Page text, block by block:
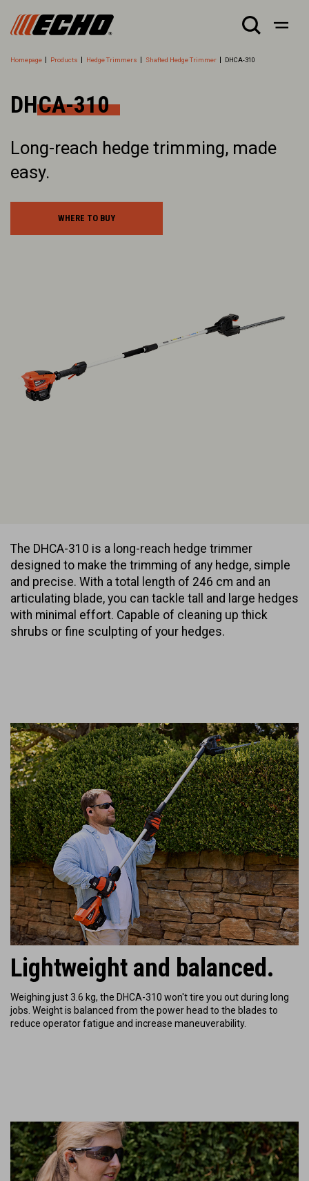
Homepage Products Hedge Trimmers Shafted Hedge Trimmer DHCA-310
DHCA-310
Long-reach hedge trimming, made
easy.
WHERE TO BUY
The DHCA-310 is a long-reach hedge trimmer
designed to make the trimming of any hedge, simple
and precise. With a total length of 246 cm and an
articulating blade, you can tackle tall and large hedges
with minimal effort. Capable of cleaning up thick
shrubs or fine sculpting of your hedges.
Lightweight and balanced.
Weighing just 3.6 kg, the DHCA-310 won't tire you out during long
jobs. Weight is balanced from the power head to the blades to
reduce operator fatigue and increase maneuverability.